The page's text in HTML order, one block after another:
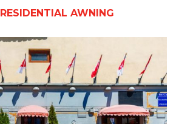
RESIDENTIAL AWNING